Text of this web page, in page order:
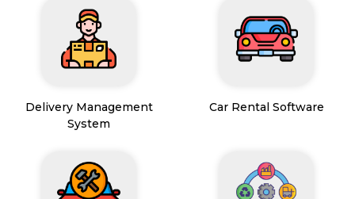
Delivery Management
System
Car Rental Software